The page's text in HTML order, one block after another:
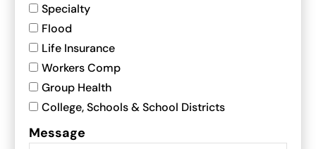
Specialty
Flood
Life Insurance
Workers Comp
Group Health
College, Schools & School Districts
Message